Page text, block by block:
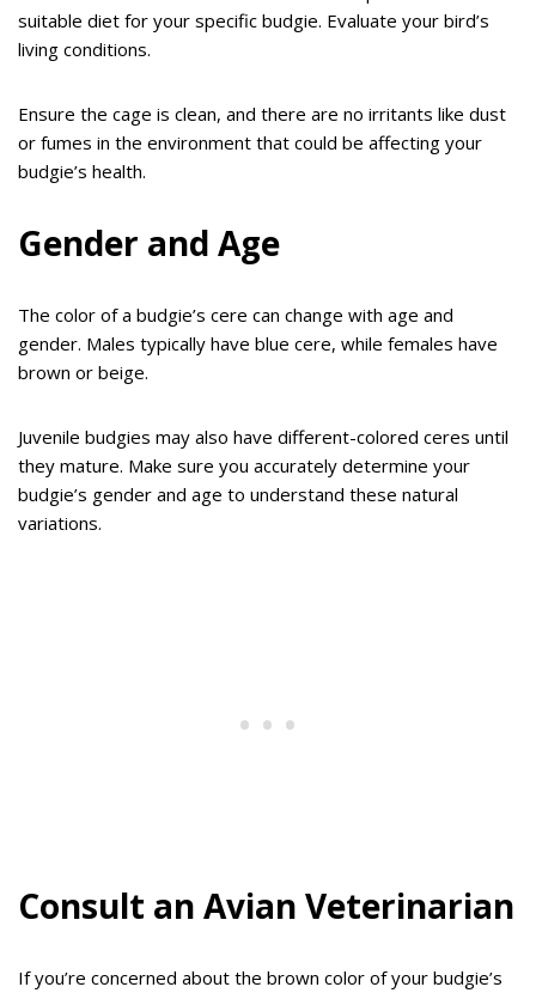
suitable diet for your specific budgie. Evaluate your bird’s
living conditions.
Ensure the cage is clean, and there are no irritants like dust
or fumes in the environment that could be affecting your
budgie’s health.
Gender and Age
The color of a budgie’s cere can change with age and
gender. Males typically have blue cere, while females have
brown or beige.
Juvenile budgies may also have different-colored ceres until
they mature. Make sure you accurately determine your
budgie’s gender and age to understand these natural
variations.
Consult an Avian Veterinarian
If you’re concerned about the brown color of your budgie’s